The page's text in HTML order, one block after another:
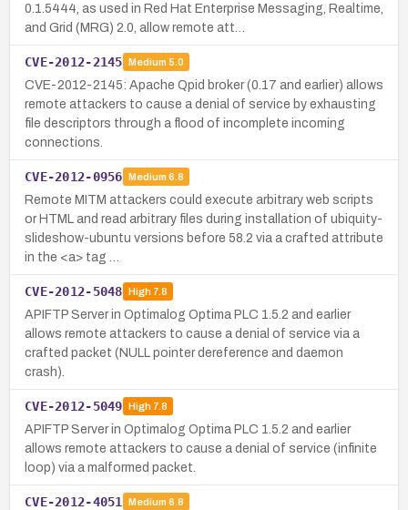
0.1.5444, as used in Red Hat Enterprise Messaging, Realtime,
and Grid (MRG) 2.0, allow remote att…
CVE-2012-2145 Medium 5.0
CVE-2012-2145: Apache Qpid broker (0.17 and earlier) allows
remote attackers to cause a denial of service by exhausting
file descriptors through a flood of incomplete incoming
connections.
CVE-2012-0956 Medium 6.8
Remote MITM attackers could execute arbitrary web scripts
or HTML and read arbitrary files during installation of ubiquity-
slideshow-ubuntu versions before 58.2 via a crafted attribute
in the <a> tag …
CVE-2012-5048 High7.8
APIFTP Server in Optimalog Optima PLC 1.5.2 and earlier
allows remote attackers to cause a denial of service via a
crafted packet (NULL pointer dereference and daemon
crash).
CVE-2012-5049 High7.8
APIFTP Server in Optimalog Optima PLC 1.5.2 and earlier
allows remote attackers to cause a denial of service (infinite
loop) via a malformed packet.
CVE-2012-4051 Medium 6.8